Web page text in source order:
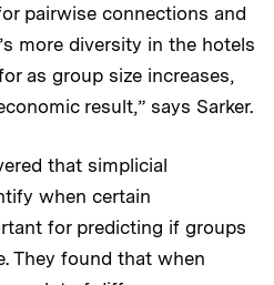
pairwise connections and
more diversity in the hotels
as group size increases,
result,” says Sarker.
that simplicial
when certain
for predicting if groups
They found that when